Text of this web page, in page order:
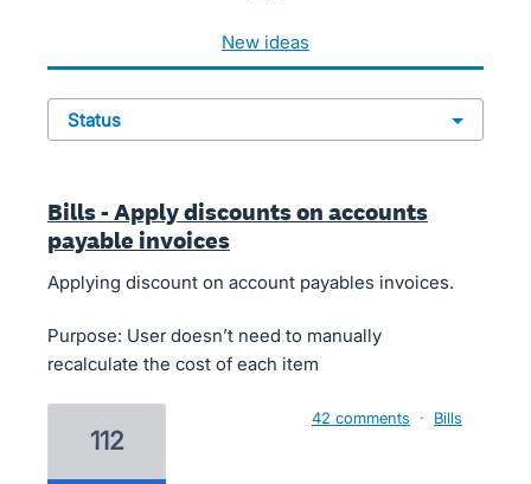
new ideas
status
Bills - Apply discounts on accounts
payable invoices
Applying discount on account payables invoices.
Purpose: User doesn’t need to manually
recalculate the cost of each item
112
42 comments · Bills